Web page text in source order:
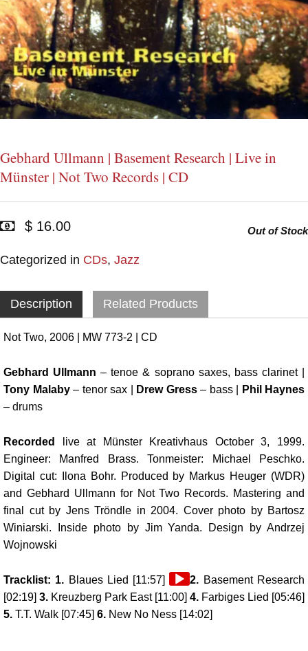
Gebhard Ullmann | Basement Research | Live in
Münster | Not Two Records | CD
$ 16.00
Categorized in CDs, Jazz
Out of Stock
Description Related Products
Not Two, 2006 | MW 773-2 | CD
Gebhard Ullmann – tenoe & soprano saxes, bass clarinet |
Tony Malaby– tenor sax | Drew Gress– bass |
Phil Haynes
– drums
Recorded
live at Münster Kreativhaus October 3, 1999.
Engineer: Manfred Brass. Tonmeister: Michael Peschko.
Digital cut: Ilona Bohr. Produced by Markus Heuger (WDR)
and Gebhard Ullmann for Not Two Records. Mastering and
final cut by Jens Tröndle in 2004. Cover photo by Bartosz
Winiarski. Inside photo by Jim Yanda. Design by Andrzej
Wojnowski
Tracklist: 1. Blaues Lied [11:57]
Audio
Player
2. Basement Research
[02:19] 3. Kreuzberg Park East [11:00] 4. Farbiges Lied [05:46]
5. T.T. Walk [07:45] 6. New No Ness [14:02]